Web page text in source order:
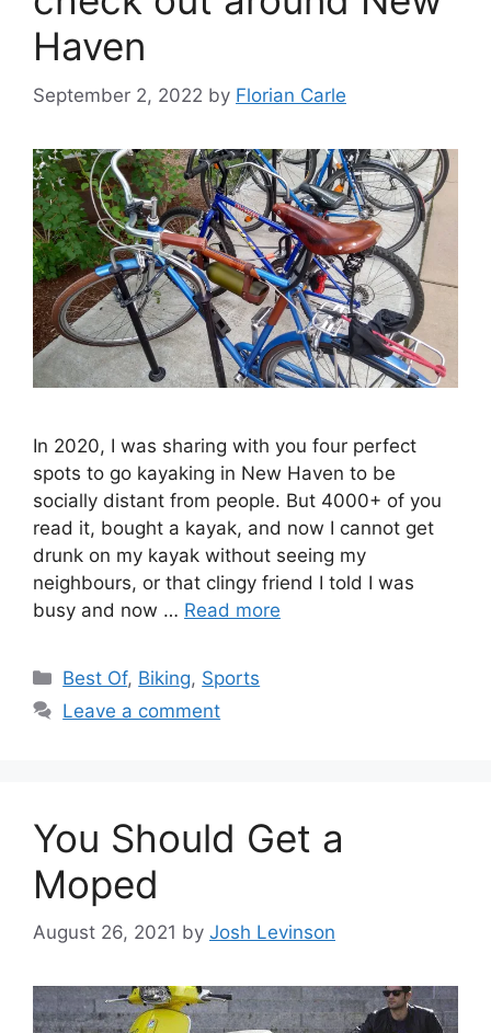
e
s
Haven
September 2, 2022 by Florian Carle
In 2020, I was sharing with you four perfect
spots to go kayaking in New Haven to be
socially distant from people. But 4000+ of you
read it, bought a kayak, and now I cannot get
drunk on my kayak without seeing my
neighbours, or that clingy friend I told I was
busy and now … Read more
C
a
r
i
e
Best Of, Biking, Sports
Leave a comment
You Should Get a
Moped
August 26, 2021 by Josh Levinson